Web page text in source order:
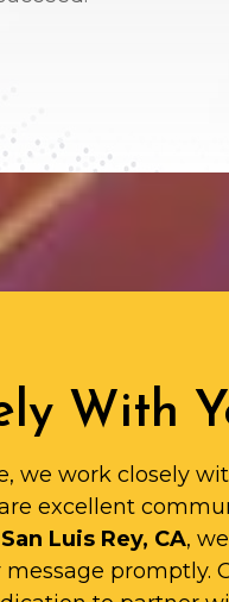
With
we work closely
excellent
Luis Rey, CA,
promptly.